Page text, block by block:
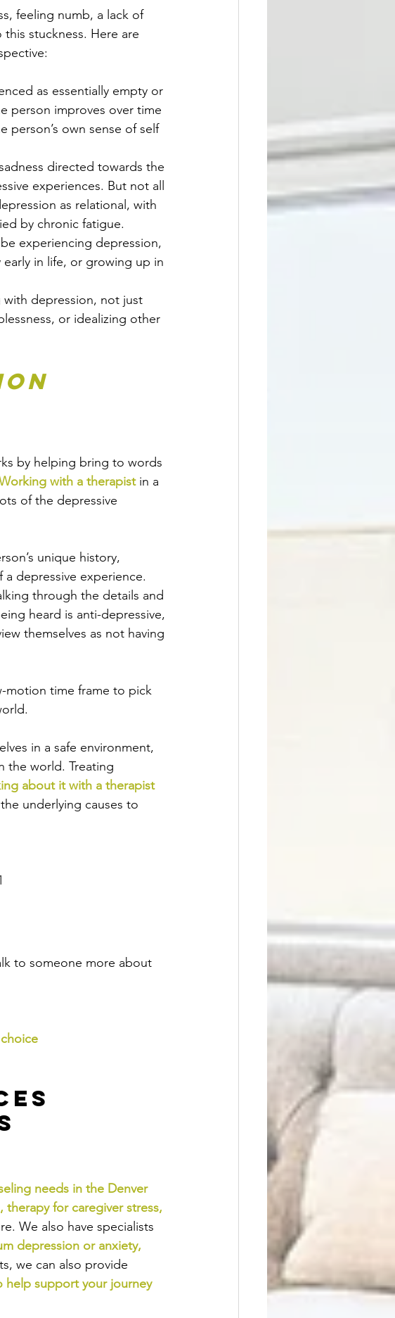
feeling numb, a lack of
stuckness. Here are
as essentially empty or
person improves over time
person’s own sense of self
directed towards the
experiences. But not all
as relational, with
by chronic fatigue.
experiencing depression,
in life, or growing up in
depression, not just
or idealizing other
by helping bring to words
with a therapist in a
of the depressive
unique history,
depressive experience.
through the details and
heard is anti-depressive,
themselves as not having
motion time frame to pick
in a safe environment,
the world. Treating
about it with a therapist
underlying causes to
to someone more about
needs in the Denver
, therapy for caregiver stress,
We also have specialists
depression or anxiety,
we can also provide
help support your journey